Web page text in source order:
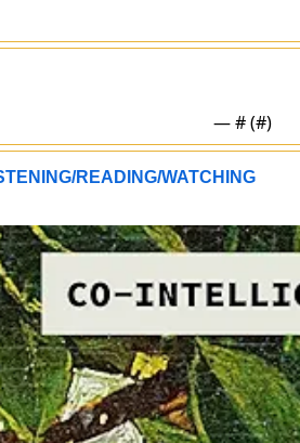
— # (#)
READING/WATCHING